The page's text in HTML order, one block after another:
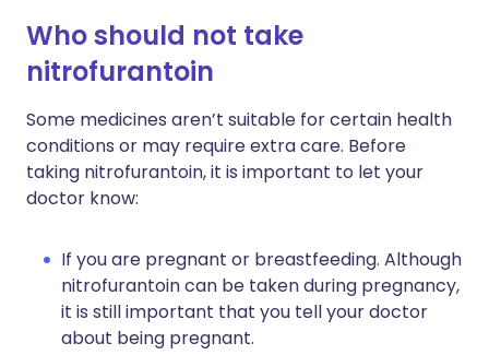
Who should not take
nitrofurantoin
Some medicines aren’t suitable for certain health
conditions or may require extra care. Before
taking nitrofurantoin, it is important to let your
doctor know:
If you are pregnant or breastfeeding. Although
nitrofurantoin can be taken during pregnancy,
it is still important that you tell your doctor
about being pregnant.